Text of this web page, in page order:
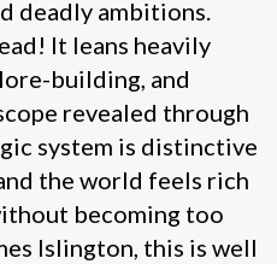
deadly ambitions.
It leans heavily
building, and
revealed through
system is distinctive
the world feels rich
becoming too
Islington, this is well